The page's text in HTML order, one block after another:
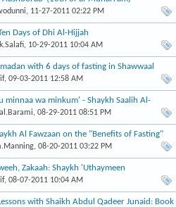
, 11-27-2011 02:22 PM
, 10-29-2011 10:04 AM
with 6 days of fasting in Shawwaal
, 09-03-2011 12:58 AM
minnaa wa minkum' - Shaykh Saalih Al-
, 08-29-2011 08:51 PM
Al Fawzaan on the "Benefits of Fasting"
, 08-20-2011 03:22 PM
Zakaah: Shaykh 'Uthaymeen
, 08-07-2011 10:04 AM
with Shaikh Abdul Qadeer Junaid: Book